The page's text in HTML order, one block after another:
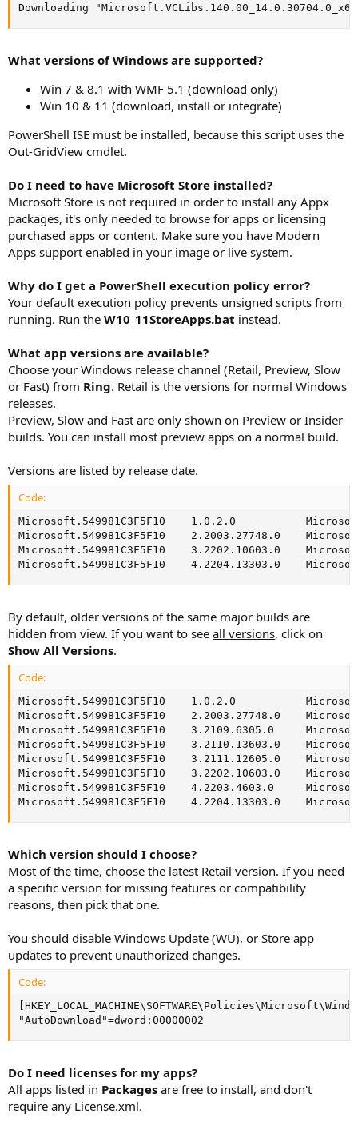
Downloading
What versions of Windows are supported?
Win 7 & 8.1 with WMF 5.1 (download only)
Win 10 & 11 (download, install or integrate)
PowerShell ISE must be installed, because this script uses the
Out-GridView cmdlet.
Do I need to have Microsoft Store installed?
Microsoft Store is not required in order to install any Appx
packages, it's only needed to browse for apps or licensing
purchased apps or content. Make sure you have Modern
Apps support enabled in your image or live system.
Why do I get a PowerShell execution policy error?
Your default execution policy prevents unsigned scripts from
running. Run the W10_11StoreApps.bat instead.
What app versions are available?
Choose your Windows release channel (Retail, Preview, Slow
or Fast) from Ring. Retail is the versions for normal Windows
releases.
Preview, Slow and Fast are only shown on Preview or Insider
builds. You can install most preview apps on a normal build.
Versions are listed by release date.
Code:
Microsoft.549981C3F5F10    1.0.2.0
Microsoft.549981C3F5F10    2.2003.27748.0
Microsoft.549981C3F5F10    3.2202.10603.0
Microsoft.549981C3F5F10    4.2204.13303.0
By default, older versions of the same major builds are
hidden from view. If you want to see all versions, click on
Show All Versions.
Code:
Microsoft.549981C3F5F10    1.0.2.0
Microsoft.549981C3F5F10    2.2003.27748.0
Microsoft.549981C3F5F10    3.2109.6305.0
Microsoft.549981C3F5F10    3.2110.13603.0
Microsoft.549981C3F5F10    3.2111.12605.0
Microsoft.549981C3F5F10    3.2202.10603.0
Microsoft.549981C3F5F10    4.2203.4603.0
Microsoft.549981C3F5F10    4.2204.13303.0
Which version should I choose?
Most of the time, choose the latest Retail version. If you need
a specific version for missing features or compatibility
reasons, then pick that one.
You should disable Windows Update (WU), or Store app
updates to prevent unauthorized changes.
Code:
"AutoDownload"=dword:00000002
Do I need licenses for my apps?
All apps listed in Packages are free to install, and don't
require any License.xml.